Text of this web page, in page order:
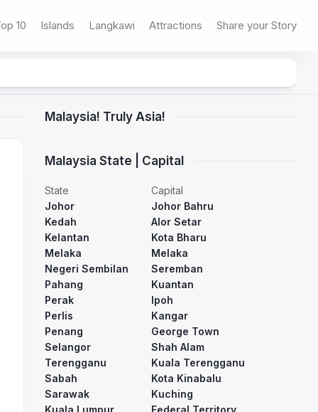
10 Islands Langkawi Attractions Share your Story
Malaysia! Truly Asia!
Malaysia State | Capital
State
Capital
Johor
Johor Bahru
Kedah
Alor Setar
Kelantan
Kota Bharu
Melaka
Melaka
Negeri Sembilan
Seremban
Pahang
Kuantan
Perak
Ipoh
Perlis
Kangar
Penang
George Town
Selangor
Shah Alam
Terengganu
Kuala Terengganu
Sabah
Kota Kinabalu
Sarawak
Kuching
Kuala Lumpur
Federal Territory